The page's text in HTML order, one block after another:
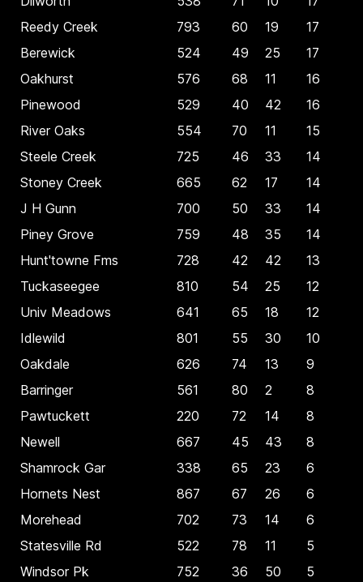
Reedy Creek
793 60 19
17
Berewick
524 49 25
17
Oakhurst
576 68 11
16
Pinewood
529 40 42
16
River Oaks
554 70 11
15
Steele Creek
725 46 33
14
Stoney Creek
665 62 17
14
J H Gunn
700 50 33
14
Piney Grove
759 48 35
14
Hunt'towne Fms
728 42 42
13
Tuckaseegee
810 54 25
12
Univ Meadows
641 65 18
12
Idlewild
801 55 30
10
Oakdale
626 74 13
9
Barringer
561 80 2
8
Pawtuckett
220 72 14
8
Newell
667 45 43
8
Shamrock Gar
338 65 23
6
Hornets Nest
867 67 26
6
Morehead
702 73 14
6
Statesville Rd
522 78 11
5
Windsor Pk
752 36 50 5